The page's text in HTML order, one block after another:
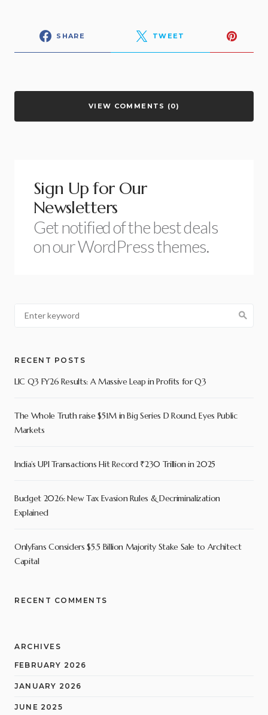
SHARE TWEET
VIEW COMMENTS (0)
Sign Up for Our
Newsletters
Get notified of the best deals
on our WordPress themes.
RECENT POSTS
LIC Q3 FY26 Results: A Massive Leap in Profits for Q3
The Whole Truth raise $51M in Big Series D Round, Eyes Public
Markets
India’s UPI Transactions Hit Record ₹230 Trillion in 2025
Budget 2026: New Tax Evasion Rules & Decriminalization
Explained
OnlyFans Considers $5.5 Billion Majority Stake Sale to Architect
Capital
RECENT COMMENTS
ARCHIVES
FEBRUARY 2026
JANUARY 2026
JUNE 2025